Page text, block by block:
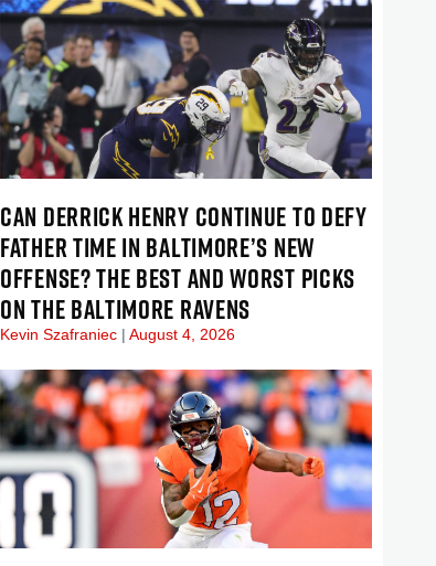
CAN DERRICK HENRY CONTINUE TO DEFY
FATHER TIME IN BALTIMORE’S NEW
OFFENSE? THE BEST AND WORST PICKS
ON THE BALTIMORE RAVENS
Kevin Szafraniec August 4, 2026